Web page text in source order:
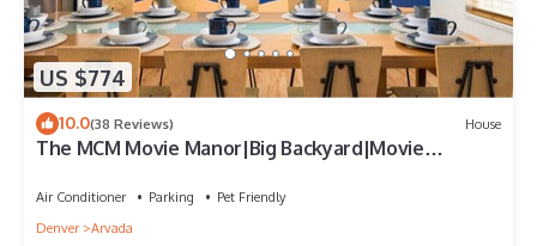
US $774
10.0(38 Reviews) House
The MCM Movie Manor|Big Backyard|Movie
Air Conditioner Parking
Pet Friendly
Denver
Arvada